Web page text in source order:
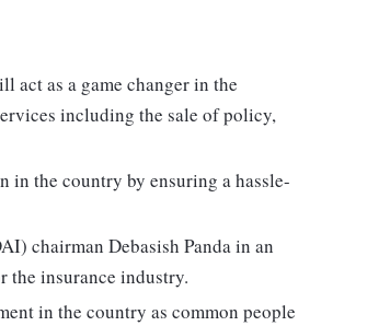
act as a game changer in the
including the sale of policy,
the country by ensuring a hassle-
chairman Debasish Panda in an
the insurance industry.
in the country as common people